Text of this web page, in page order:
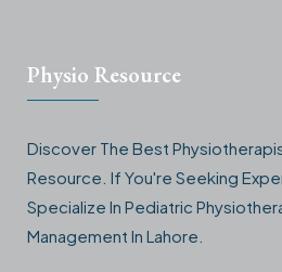
Physio Resource
Discover The Best
Resource. If You're Seeking
Specialize In Pediatric
Management In Lahore.